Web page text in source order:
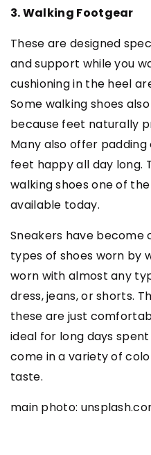
3. Walking Footgear
These are designed
and support while you
cushioning in the heel
Some walking shoes
because feet naturally
Many also offer
feet happy all day long.
walking shoes one of
available today.
Sneakers have
types of shoes worn by
worn with almost any
dress, jeans, or shorts.
these are just
ideal for long days
come in a variety of
taste.
main photo: